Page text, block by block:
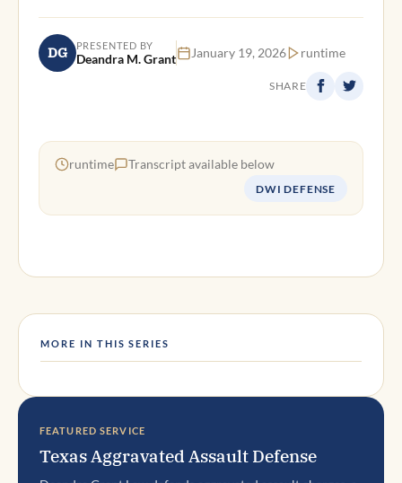
DG PRESENTED BY
Deandra M. Grant January 19, 2026 runtime
SHARE
runtime Transcript available below
DWI DEFENSE
MORE IN THIS SERIES
FEATURED SERVICE
Texas Aggravated Assault Defense